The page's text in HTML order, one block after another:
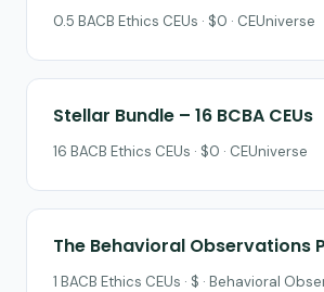
0.5 BACB Ethics CEUs · $0 · CEUniverse
Stellar Bundle – 16 BCBA CEUs
16 BACB Ethics CEUs · $0 · CEUniverse
The Behavioral Observations
1 BACB Ethics CEUs · $ · Behavioral